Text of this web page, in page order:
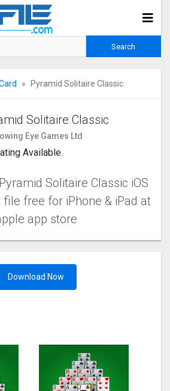
Pyramid Solitaire Classic
Solitaire Classic
Eye Games Ltd
Available.
Solitaire Classic iOS
file free for iPhone & iPad at
app store
Download Now